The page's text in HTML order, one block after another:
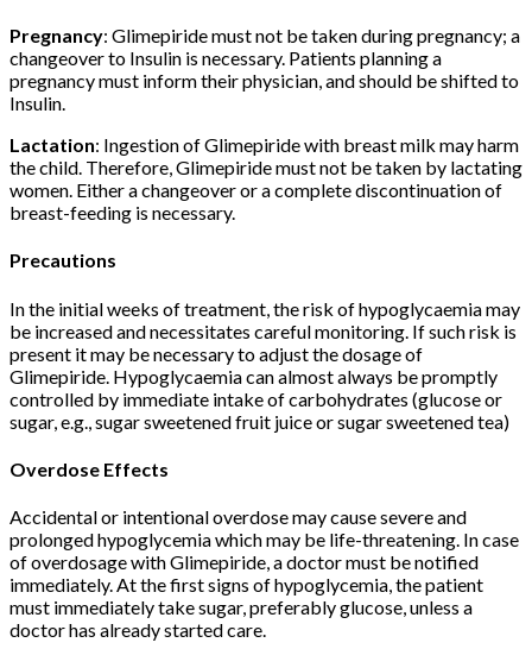
Pregnancy: Glimepiride must not be taken during pregnancy; a
changeover to Insulin is necessary. Patients planning a
pregnancy must inform their physician, and should be shifted to
Insulin.
Lactation: Ingestion of Glimepiride with breast milk may harm
the child. Therefore, Glimepiride must not be taken by lactating
women. Either a changeover or a complete discontinuation of
breast-feeding is necessary.
Precautions
In the initial weeks of treatment, the risk of hypoglycaemia may
be increased and necessitates careful monitoring. If such risk is
present it may be necessary to adjust the dosage of
Glimepiride. Hypoglycaemia can almost always be promptly
controlled by immediate intake of carbohydrates (glucose or
sugar, e.g., sugar sweetened fruit juice or sugar sweetened tea)
Overdose Effects
Accidental or intentional overdose may cause severe and
prolonged hypoglycemia which may be life-threatening. In case
of overdosage with Glimepiride, a doctor must be notified
immediately. At the first signs of hypoglycemia, the patient
must immediately take sugar, preferably glucose, unless a
doctor has already started care.